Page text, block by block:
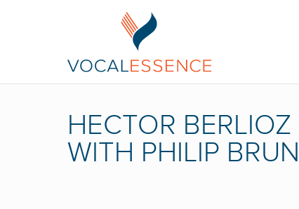
HECTOR
WITH PHILIP